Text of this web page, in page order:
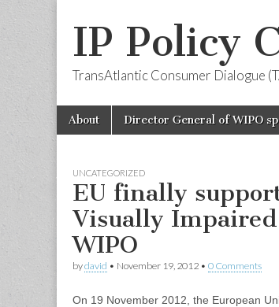
IP Policy
TransAtlantic Consumer Dialogue
Main
menu
Skip
About Director General of WIPO
UNCATEGORIZED
EU finally
Visually
WIPO
bydavid • November 19, 2012 • 0 Comments
On 19 November 2012, the European